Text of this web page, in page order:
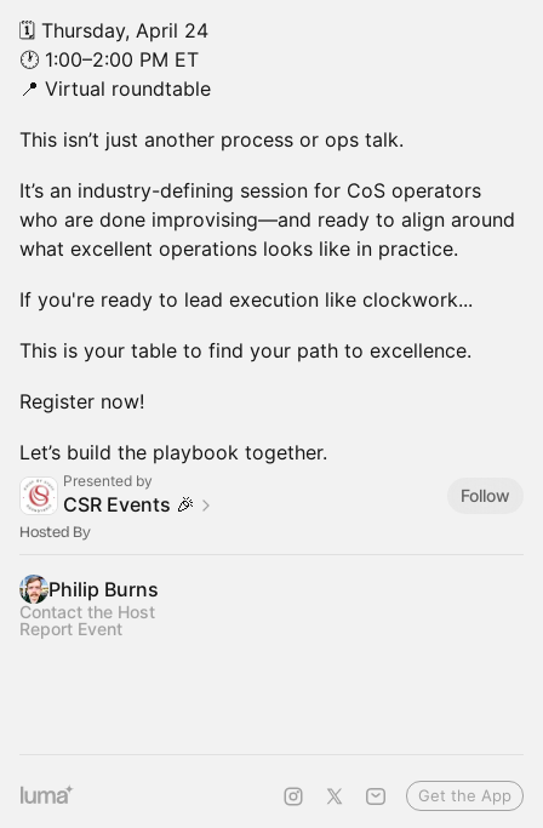
🗓 Thursday, April 24
🕐 1:00–2:00 PM ET
📍 Virtual roundtable
This isn’t just another process or ops talk.
It’s an industry-defining session for CoS operators
who are done improvising—and ready to align around
what excellent operations looks like in practice.
If you're ready to lead execution like clockwork...
This is your table to find your path to excellence.
Register now!
Let’s build the playbook together.
Presented by
CSR Events 🎉 Follow
Hosted By
Philip Burns
Contact the Host
Report Event
Get the App